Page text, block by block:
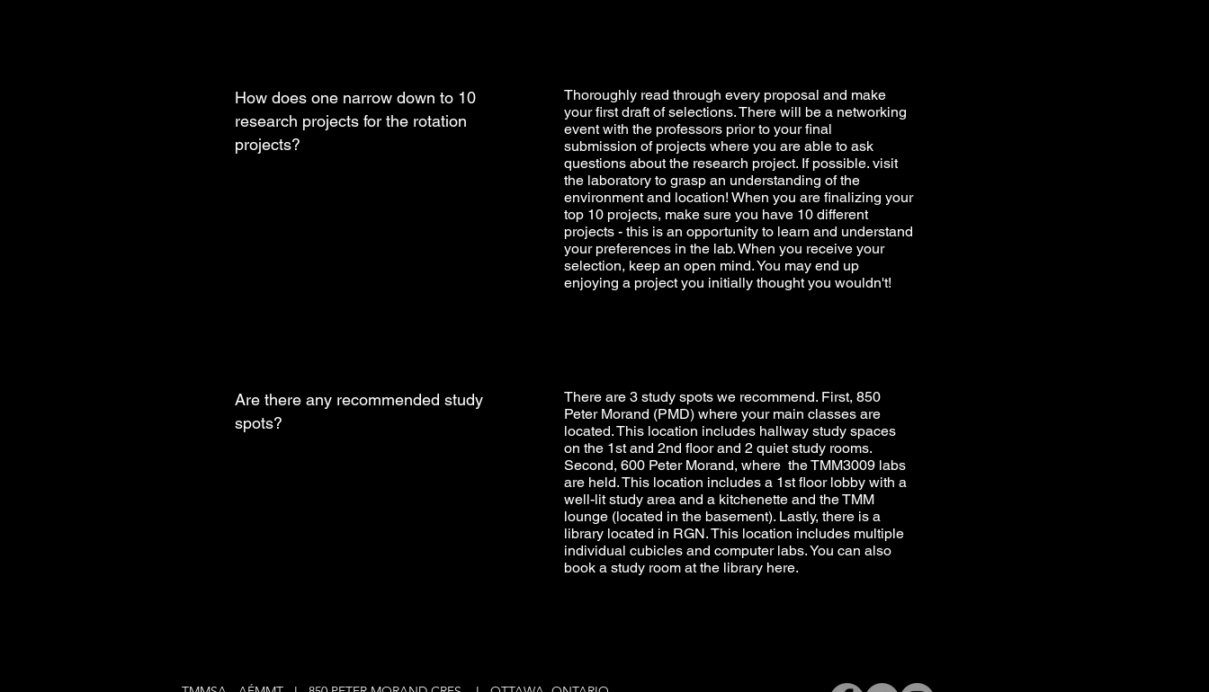
How does one narrow down to 10
research projects for the rotation
projects?
Thoroughly read through every proposal and make
your first draft of selections. There will be a networking
event with the professors prior to your final
submission of projects where you are able to ask
questions about the research project. If possible. visit
the laboratory to grasp an understanding of the
environment and location! When you are finalizing your
top 10 projects, make sure you have 10 different
projects - this is an opportunity to learn and understand
your preferences in the lab. When you receive your
selection, keep an open mind. You may end up
enjoying a project you initially thought you wouldn't!
Are there any recommended study
spots?
There are 3 study spots we recommend. First, 850
Peter Morand (PMD) where your main classes are
located. This location includes hallway study spaces
on the 1st and 2nd floor and 2 quiet study rooms.
Second, 600 Peter Morand, where the TMM3009 labs
are held. This location includes a 1st floor lobby with a
well-lit study area and a kitchenette and the TMM
lounge (located in the basement). Lastly, there is a
library located in RGN. This location includes multiple
individual cubicles and computer labs. You can also
book a study room at the library here.